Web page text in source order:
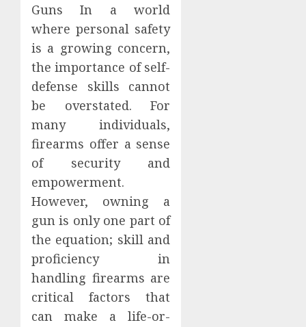
Guns In a world
where personal safety
is a growing concern,
the importance of self-
defense skills cannot
be overstated. For
many individuals,
firearms offer a sense
of security and
empowerment.
However, owning a
gun is only one part of
the equation; skill and
proficiency in
handling firearms are
critical factors that
can make a life-or-